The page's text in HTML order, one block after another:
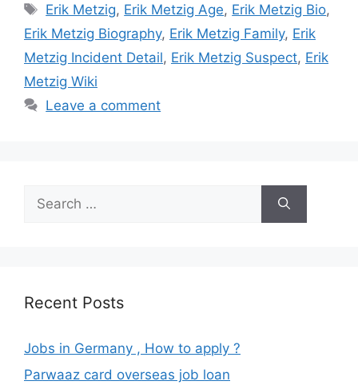
Tags
Erik Metzig, Erik Metzig Age, Erik Metzig Bio,
Erik Metzig Biography, Erik Metzig Family, Erik
Metzig Incident Detail, Erik Metzig Suspect, Erik
Metzig Wiki
Leave a comment
for:
Recent Posts
Jobs in Germany , How to apply ?
Parwaaz card overseas job loan